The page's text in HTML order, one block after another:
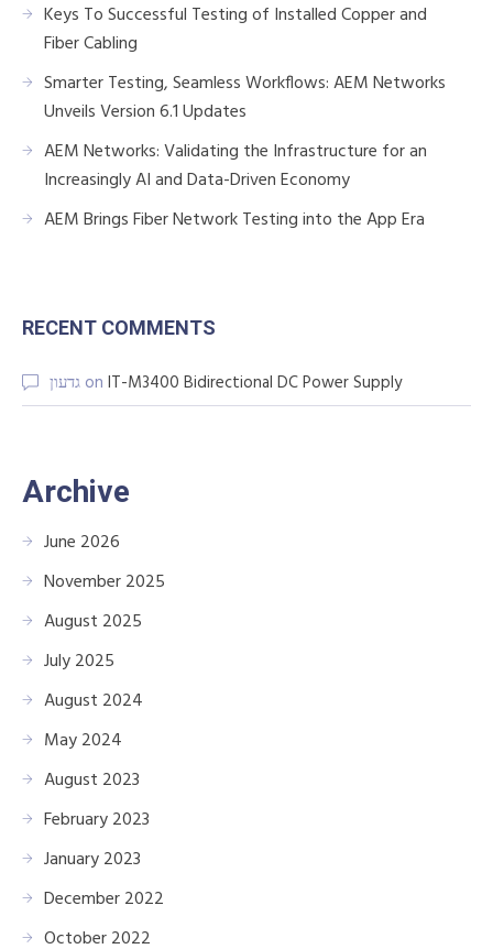
Keys To Successful Testing of Installed Copper and
Fiber Cabling
Smarter Testing, Seamless Workflows: AEM Networks
Unveils Version 6.1 Updates
AEM Networks: Validating the Infrastructure for an
Increasingly AI and Data-Driven Economy
AEM Brings Fiber Network Testing into the App Era
RECENT COMMENTS
גדעון on IT-M3400 Bidirectional DC Power Supply
Archive
June 2026
November 2025
August 2025
July 2025
August 2024
May 2024
August 2023
February 2023
January 2023
December 2022
October 2022